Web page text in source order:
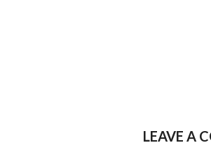
LEAVE A